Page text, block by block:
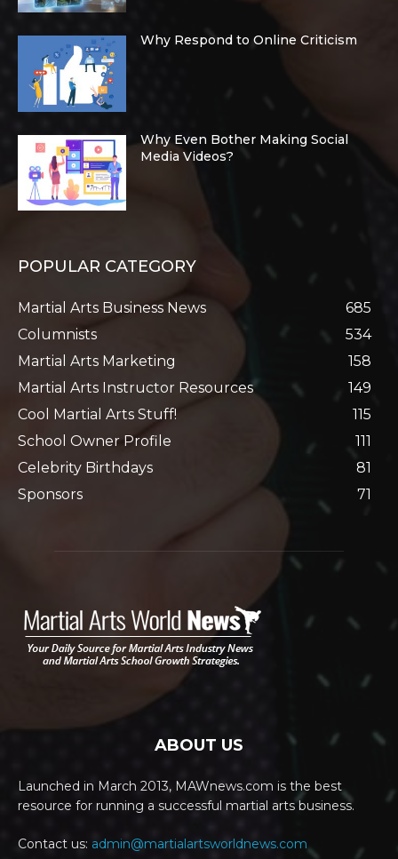
Why Respond to Online Criticism
Why Even Bother Making Social
Media Videos?
POPULAR CATEGORY
Martial Arts Business News
685
Columnists
534
Martial Arts Marketing
158
Martial Arts Instructor Resources
149
Cool Martial Arts Stuff!
115
School Owner Profile
111
Celebrity Birthdays
81
Sponsors
71
ABOUT US
Launched in March 2013, MAWnews.com is the best
resource for running a successful martial arts business.
Contact us: admin@martialartsworldnews.com